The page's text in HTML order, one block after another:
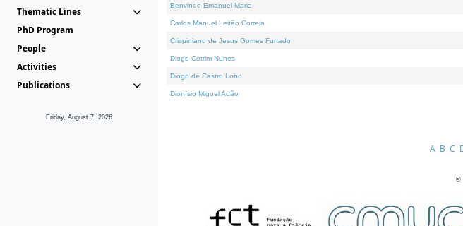
Thematic Lines
PhD Program
People
Activities
Publications
Friday, August 7, 2026
Benvindo Emanuel Maria
Carlos Manuel Leitão Correia
Crispiniano de Jesus Gomes Furtado
Diogo Cotrim Nunes
Diogo de Castro Lobo
Dionísio Miguel Adão
A B C
©